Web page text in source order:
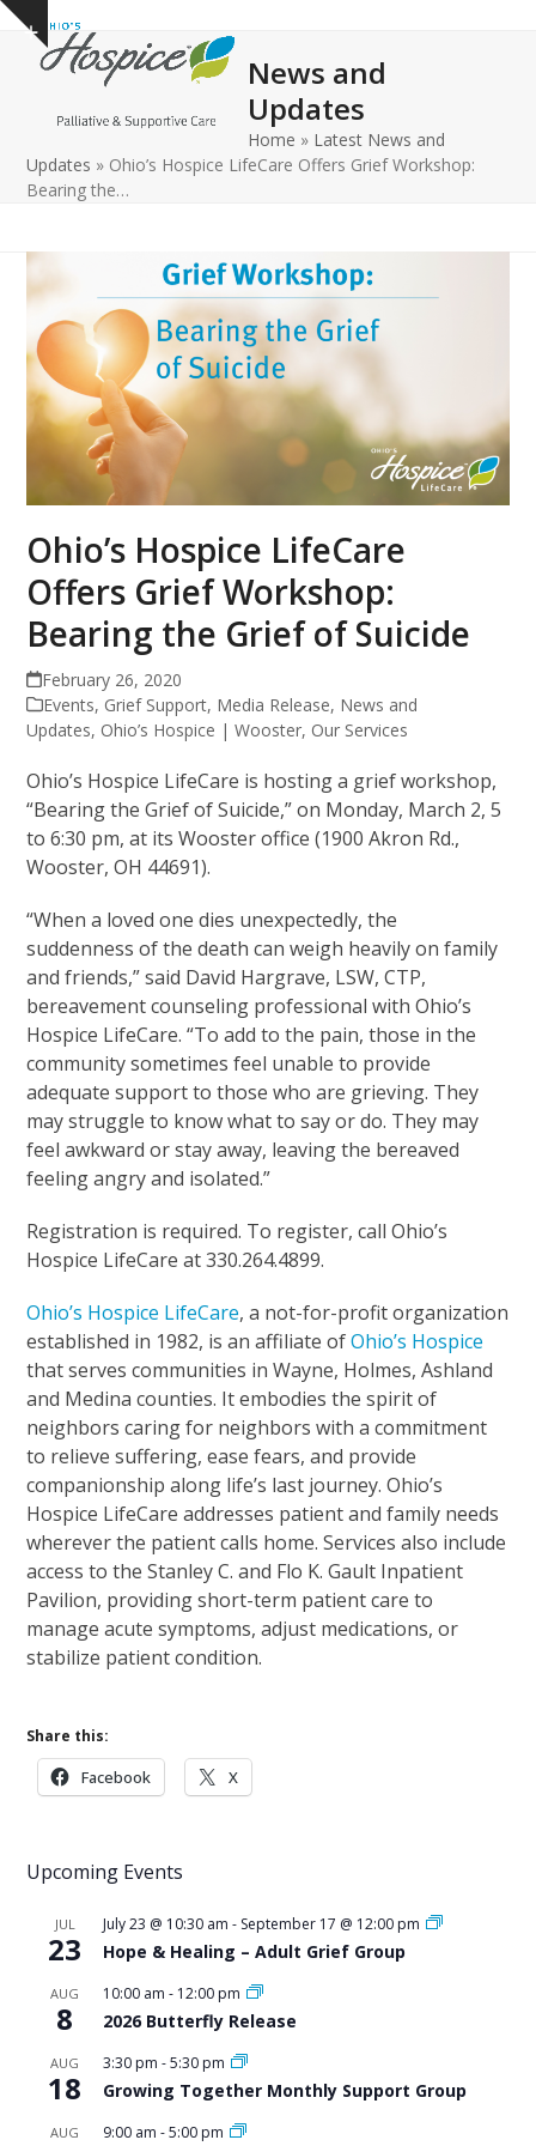
Skip
content
Show
notice
Open
mobile
Close
mobile
News and
Updates
Home » Latest News and
Updates » Ohio’s Hospice LifeCare Offers Grief Workshop:
Bearing the…
Ohio’s Hospice LifeCare
Offers Grief Workshop:
Bearing the Grief of Suicide
February 26, 2020
Events, Grief Support, Media Release, News and
Updates, Ohio’s Hospice | Wooster, Our Services
Ohio’s Hospice LifeCare is hosting a grief workshop,
“Bearing the Grief of Suicide,” on Monday, March 2, 5
to 6:30 pm, at its Wooster office (1900 Akron Rd.,
Wooster, OH 44691).
“When a loved one dies unexpectedly, the
suddenness of the death can weigh heavily on family
and friends,” said David Hargrave, LSW, CTP,
bereavement counseling professional with Ohio’s
Hospice LifeCare. “To add to the pain, those in the
community sometimes feel unable to provide
adequate support to those who are grieving. They
may struggle to know what to say or do. They may
feel awkward or stay away, leaving the bereaved
feeling angry and isolated.”
Registration is required. To register, call Ohio’s
Hospice LifeCare at 330.264.4899.
Ohio’s Hospice LifeCare, a not-for-profit organization
established in 1982, is an affiliate ofOhio’s Hospice
that serves communities in Wayne, Holmes, Ashland
and Medina counties. It embodies the spirit of
neighbors caring for neighbors with a commitment
to relieve suffering, ease fears, and provide
companionship along life’s last journey. Ohio’s
Hospice LifeCare addresses patient and family needs
wherever the patient calls home. Services also include
access to the Stanley C. and Flo K. Gault Inpatient
Pavilion, providing short-term patient care to
manage acute symptoms, adjust medications, or
stabilize patient condition.
Share this:
Facebook X
Upcoming Events
JUL
23
July 23 @ 10:30 am - September 17 @ 12:00 pm
Hope & Healing – Adult Grief Group
AUG
8
10:00 am - 12:00 pm
2026 Butterfly Release
AUG
18
3:30 pm -5:30 pm
Growing Together Monthly Support Group
AUG 9:00 am -5:00 pm